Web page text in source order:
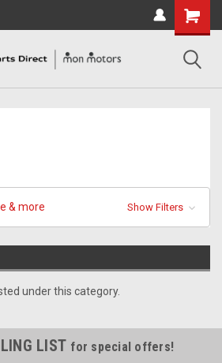
& more Show Filters
under this category.
LIST for special offers!